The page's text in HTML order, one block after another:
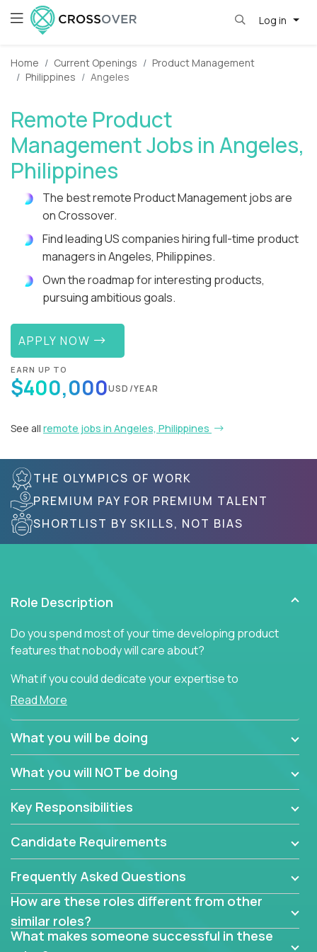
Log in
Home Current Openings
Product Management
Philippines
Angeles
Remote Product
Management Jobs in Angeles,
Philippines
The best remote Product Management jobs are
on Crossover.
Find leading US companies hiring full-time product
managers in Angeles, Philippines.
Own the roadmap for interesting products,
pursuing ambitious goals.
APPLY NOW
EARN UP TO
$400,000USD/YEAR
See all remote jobs in Angeles, Philippines
THE OLYMPICS OF WORK
PREMIUM PAY FOR PREMIUM TALENT
SHORTLIST BY SKILLS, NOT BIAS
Role Description
Do you spend most of your time developing product
features that nobody will care about?
What if you could dedicate your expertise to
generating product insights that will improve over
Typical products start as a great idea to solve a
business issue but often get lost in the way: trying
to attract more clients, they pile up features that
don't add any real value.
In order to achieve the aforementioned goals, we
are looking for experts who can strip products down
to their core features and discover the unique
selling proposition in existing products.
This are not your typical product management roles.
Instead of endlessly searching for new features,
you will be responsible for finding unique selling
Read More
What you will be doing
What you will NOT be doing
Key Responsibilities
Candidate Requirements
Frequently Asked Questions
How are these roles different from other
similar roles?
What makes someone successful in these